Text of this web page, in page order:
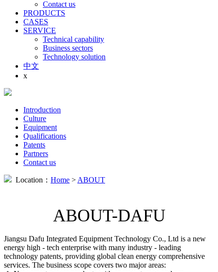
Contact us
PRODUCTS
CASES
SERVICE
Technical capability
Business sectors
Technology solution
中文
x
Introduction
Culture
Equipment
Qualifications
Patents
Partners
Contact us
Location： Home > ABOUT
ABOUT-DAFU
Jiangsu Dafu Integrated Equipment Technology Co., Ltd is a new
energy high - tech enterprise with many industry - leading
technology patents, providing global clean energy comprehensive
services. The business scope covers two major areas: